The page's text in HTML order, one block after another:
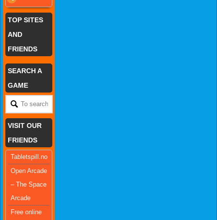
TOP SITES
AND
FRIENDS
SEARCH A
GAME
VISIT OUR
FRIENDS
Tabletspill.no
Open Arcade
– The Space
Arcade
Free online